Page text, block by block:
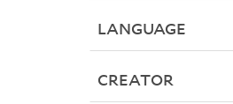
LANGUAGE
CREATOR